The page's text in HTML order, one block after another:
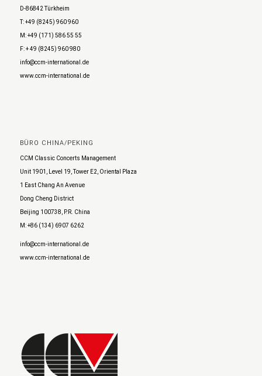
D-86842 Türkheim
T: +49 (8245) 960 960
M: +49 (171) 586 55 55
F: + 49 (8245) 960 980
info@ccm-international.de
www.ccm-international.de
BÜRO CHINA/PEKING
CCM Classic Concerts Management
Unit 1901, Level 19, Tower E2, Oriental Plaza
1 East Chang An Avenue
Dong Cheng District
Beijing 100738, P.R. China
M: +86 (134) 6907 6262
info@ccm-international.de
www.ccm-international.de